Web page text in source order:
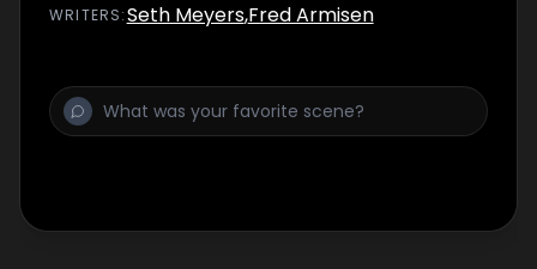
WRITERS:Seth Meyers,Fred Armisen